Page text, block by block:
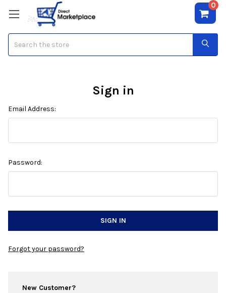
0
Sign in
Email Address:
Password:
Forgot your password?
New Customer?